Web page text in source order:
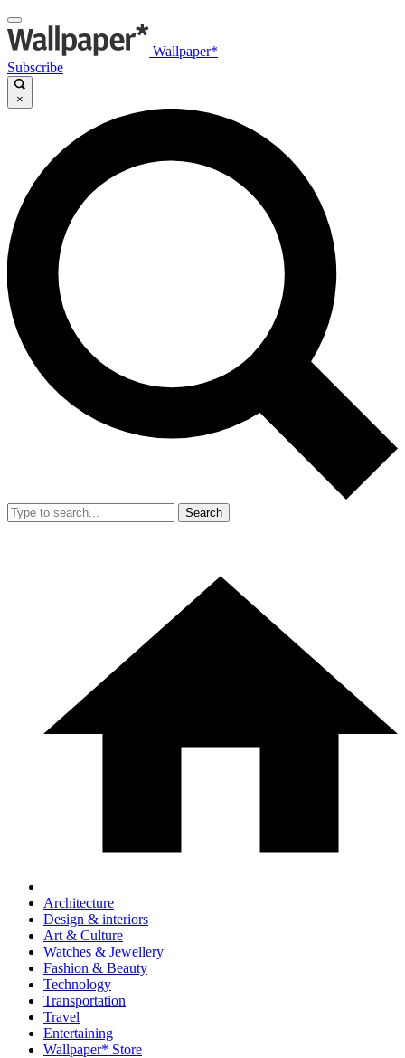
Wallpaper*
Subscribe
×
Search
Architecture
Design & interiors
Art & Culture
Watches & Jewellery
Fashion & Beauty
Technology
Transportation
Travel
Entertaining
Wallpaper* Store